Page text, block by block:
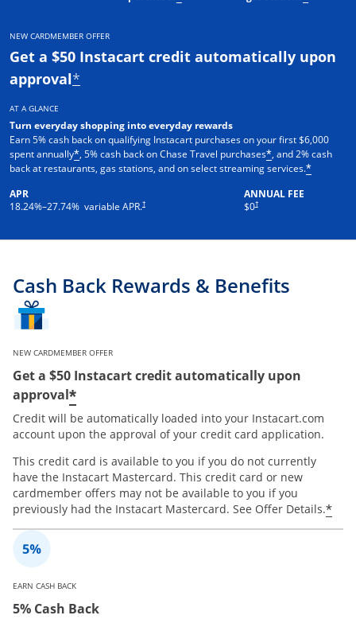
NEW CARDMEMBER OFFER
Get a $50 Instacart credit automatically upon
approval*
AT A GLANCE
Turn everyday shopping into everyday rewards
Earn 5% cash back on qualifying Instacart purchases on your first $6,000
spent annually*, 5% cash back on Chase Travel purchases*, and 2% cash
back at restaurants, gas stations, and on select streaming services.*
APR
18.24%–27.74% variable APR.†
ANNUAL FEE
$0†
Cash Back Rewards & Benefits
NEW CARDMEMBER OFFER
Get a $50 Instacart credit automatically upon
approval*
Credit will be automatically loaded into your Instacart.com
account upon the approval of your credit card application.
This credit card is available to you if you do not currently
have the Instacart Mastercard. This credit card or new
cardmember offers may not be available to you if you
previously had the Instacart Mastercard. See Offer Details.*
EARN CASH BACK
5% Cash Back